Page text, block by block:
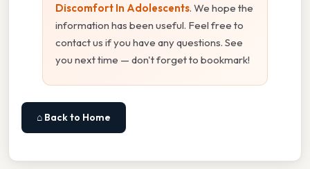
Discomfort In Adolescents. We hope the
information has been useful. Feel free to
contact us if you have any questions. See
you next time — don't forget to bookmark!
⌂ Back to Home